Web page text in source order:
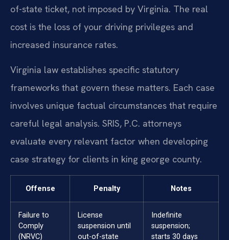
of-state ticket, not imposed by Virginia. The real
cost is the loss of your driving privileges and
increased insurance rates.
Virginia law establishes specific statutory
frameworks that govern these matters. Each case
involves unique factual circumstances that require
careful legal analysis. SRIS, P.C. attorneys
evaluate every relevant factor when developing
case strategy for clients in king george county.
Offense Penalty Notes
Failure to
Comply
(NRVC)
License
suspension until
out-of-state
Indefinite
suspension;
starts 30 days